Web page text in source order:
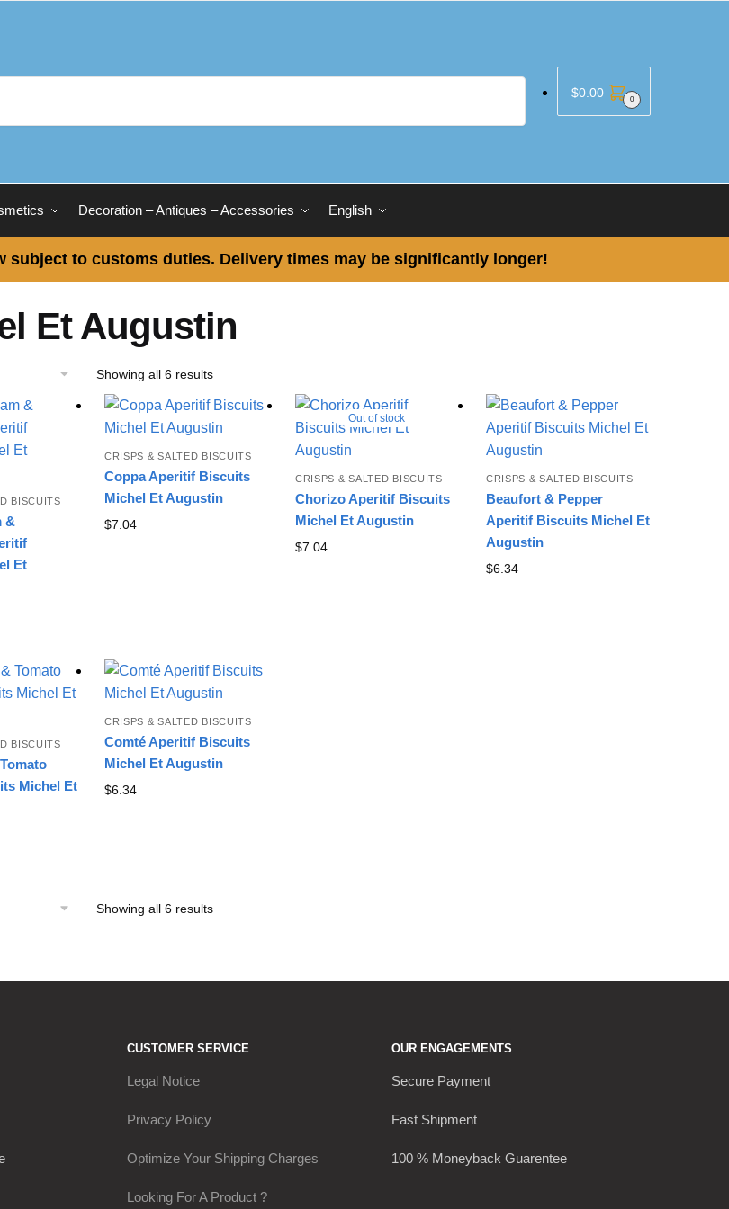
$0.00 0
Decoration – Antiques – Accessories English
subject to customs duties. Delivery times may be significantly longer!
Et Augustin
Showing all 6 results
latest
BISCUITS
&
Et
CRISPS & SALTED BISCUITS
Coppa Aperitif Biscuits
Michel Et Augustin
$7.04
Out of stock
CRISPS & SALTED BISCUITS
Chorizo Aperitif Biscuits
Michel Et Augustin
$7.04
CRISPS & SALTED BISCUITS
Beaufort & Pepper
Aperitif Biscuits Michel Et
Augustin
$6.34
BISCUITS
Michel Et
CRISPS & SALTED BISCUITS
Comté Aperitif Biscuits
Michel Et Augustin
$6.34
Showing all 6 results
CUSTOMER SERVICE
Legal Notice
Privacy Policy
Optimize Your Shipping Charges
Looking For A Product ?
OUR ENGAGEMENTS
Secure Payment
Fast Shipment
100 % Moneyback Guarentee